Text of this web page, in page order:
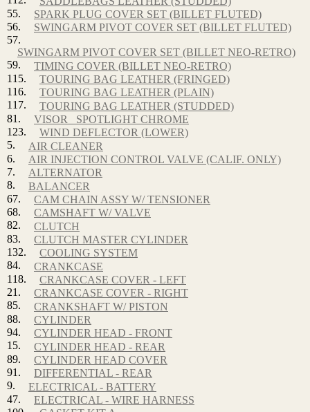
55.
SPARK PLUG COVER SET (BILLET FLUTED)
56.
SWINGARM PIVOT COVER SET (BILLET FLUTED)
57.
SWINGARM PIVOT COVER SET (BILLET NEO-RETRO)
59.
TIMING COVER (BILLET NEO-RETRO)
115.
TOURING BAG LEATHER (FRINGED)
116.
TOURING BAG LEATHER (PLAIN)
117.
TOURING BAG LEATHER (STUDDED)
81.
VISOR_ SPOTLIGHT CHROME
123.
WIND DEFLECTOR (LOWER)
5.
AIR CLEANER
6.
AIR INJECTION CONTROL VALVE (CALIF. ONLY)
7.
ALTERNATOR
8.
BALANCER
67.
CAM CHAIN ASSY W/ TENSIONER
68.
CAMSHAFT W/ VALVE
82.
CLUTCH
83.
CLUTCH MASTER CYLINDER
132.
COOLING SYSTEM
84.
CRANKCASE
118.
CRANKCASE COVER - LEFT
21.
CRANKCASE COVER - RIGHT
85.
CRANKSHAFT W/ PISTON
88.
CYLINDER
94.
CYLINDER HEAD - FRONT
15.
CYLINDER HEAD - REAR
89.
CYLINDER HEAD COVER
91.
DIFFERENTIAL - REAR
9.
ELECTRICAL - BATTERY
47.
ELECTRICAL - WIRE HARNESS